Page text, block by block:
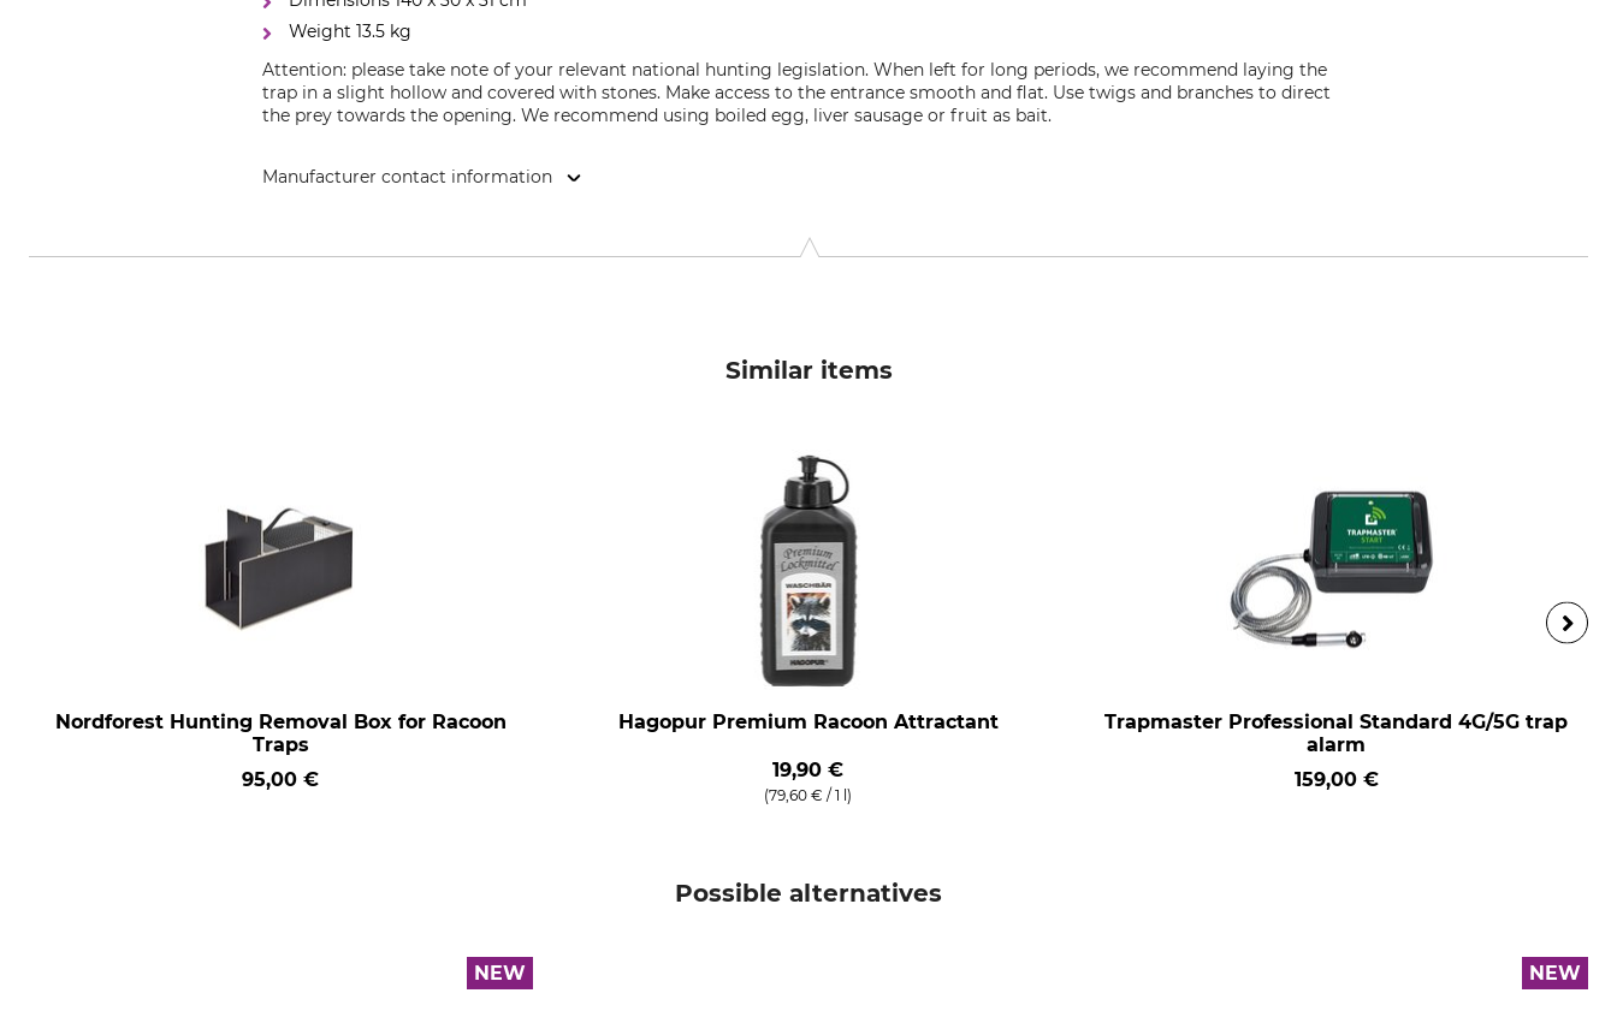
Weight 13.5 kg
Attention: please take note of your relevant national hunting legislation. When left for long periods, we recommend laying the
trap in a slight hollow and covered with stones. Make access to the entrance smooth and flat. Use twigs and branches to direct
the prey towards the opening. We recommend using boiled egg, liver sausage or fruit as bait.
Manufacturer contact information
Similar items
Nordforest Hunting Removal Box for Racoon
Traps
95,00 €
Hagopur Premium Racoon Attractant
19,90 €
(79,60 € / 1 l)
Trapmaster Professional Standard 4G/5G trap
alarm
159,00 €
Possible alternatives
NEW NEW